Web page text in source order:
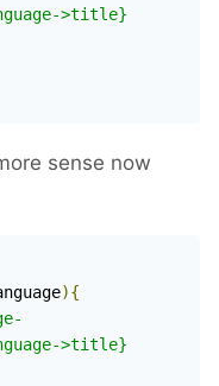
>title}
sense now
){
>title}